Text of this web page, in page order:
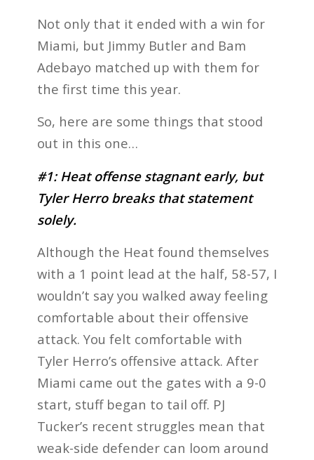
Not only that it ended with a win for
Miami, but Jimmy Butler and Bam
Adebayo matched up with them for
the first time this year.
So, here are some things that stood
out in this one…
#1: Heat offense stagnant early, but
Tyler Herro breaks that statement
solely.
Although the Heat found themselves
with a 1 point lead at the half, 58-57, I
wouldn’t say you walked away feeling
comfortable about their offensive
attack. You felt comfortable with
Tyler Herro’s offensive attack. After
Miami came out the gates with a 9-0
start, stuff began to tail off. PJ
Tucker’s recent struggles mean that
weak-side defender can loom around